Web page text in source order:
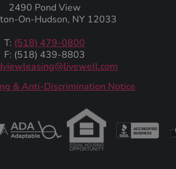
2490 Pond View
On-Hudson, NY 12033
T: (518) 479-0800
F: (518) 439-8803
& Anti-Discrimination Notice